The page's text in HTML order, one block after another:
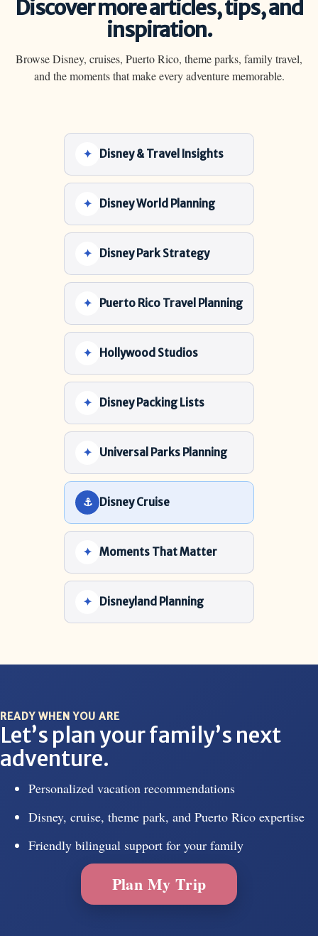
Discover more articles, tips, and
inspiration.
Browse Disney, cruises, Puerto Rico, theme parks, family travel,
and the moments that make every adventure memorable.
Disney & Travel Insights
Disney World Planning
Disney Park Strategy
Puerto Rico Travel Planning
Hollywood Studios
Disney Packing Lists
Universal Parks Planning
Disney Cruise
Moments That Matter
Disneyland Planning
READY WHEN YOU ARE
Let’s plan your family’s next
adventure.
Personalized vacation recommendations
Disney, cruise, theme park, and Puerto Rico expertise
Friendly bilingual support for your family
Plan My Trip